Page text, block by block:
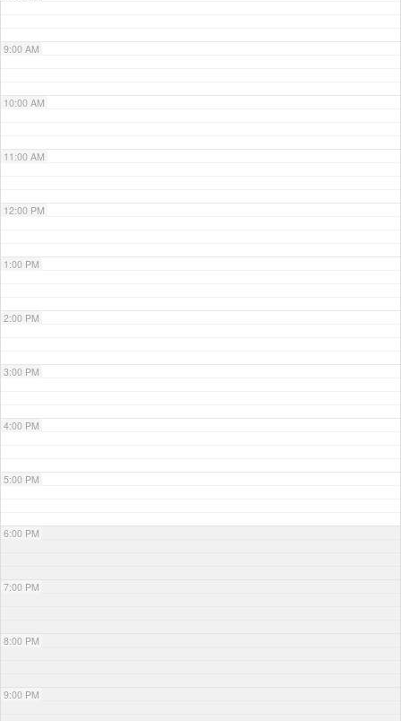
9:00 AM
10:00 AM
11:00 AM
12:00 PM
1:00 PM
2:00 PM
3:00 PM
4:00 PM
5:00 PM
6:00 PM
7:00 PM
8:00 PM
9:00 PM